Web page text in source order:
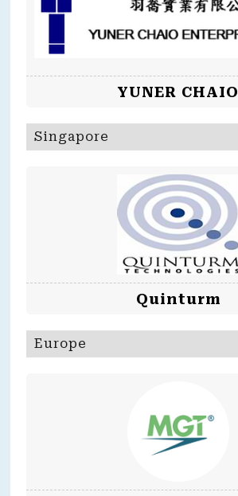
YUNER CHAIO
Singapore
Quinturm
Europe